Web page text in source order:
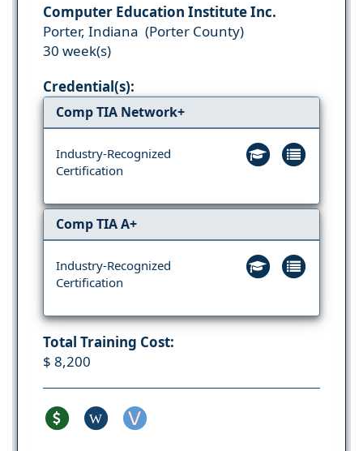
Computer Education Institute Inc.
Porter, Indiana (Porter County)
30 week(s)
Credential(s):
Comp TIA Network+
Industry-Recognized
Certification
Comp TIA A+
Industry-Recognized
Certification
Total Training Cost:
$ 8,200
W